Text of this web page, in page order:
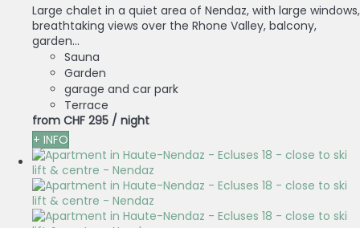
Large chalet in a quiet area of Nendaz, with large windows,
breathtaking views over the Rhone Valley, balcony,
garden...
Sauna
Garden
garage and car park
Terrace
from CHF 295 / night
+ INFO